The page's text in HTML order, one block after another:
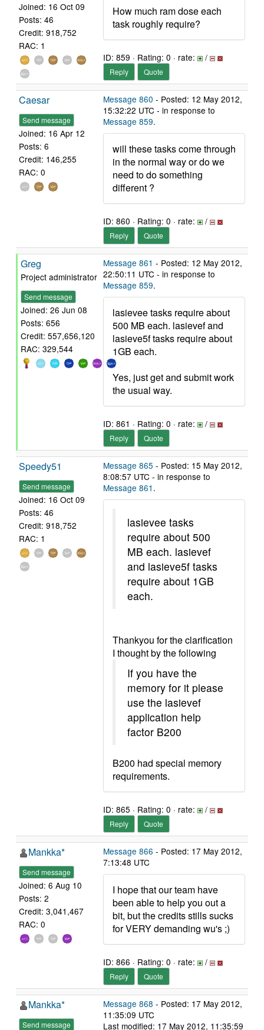
Joined: 16 Oct 09
Posts: 46
Credit: 918,752
RAC: 1
How much ram dose each
task roughly require?
ID: 859 · Rating: 0 · rate: /
Reply Quote
Caesar
Send message
Joined: 16 Apr 12
Posts: 6
Credit: 146,255
RAC: 0
Message 860 - Posted: 12 May 2012,
15:32:22 UTC - in response to
Message 859.
will these tasks come through
in the normal way or do we
need to do something
different ?
ID: 860 · Rating: 0 · rate: /
Reply Quote
Greg
Project administrator
Send message
Joined: 26 Jun 08
Posts: 656
Credit: 557,656,120
RAC: 329,544
Message 861 - Posted: 12 May 2012,
22:50:11 UTC - in response to
Message 859.
lasievee tasks require about
500 MB each. lasievef and
lasieve5f tasks require about
1GB each.
Yes, just get and submit work
the usual way.
ID: 861 · Rating: 0 · rate: /
Reply Quote
Speedy51
Send message
Joined: 16 Oct 09
Posts: 46
Credit: 918,752
RAC: 1
Message 865 - Posted: 15 May 2012,
8:08:57 UTC - in response to
Message 861 .
lasievee tasks
require about 500
MB each. lasievef
and lasieve5f tasks
require about 1GB
each.
Thankyou for the clarification
I thought by the following
If you have the
memory for it please
use the lasievef
application help
factor B200
B200 had special memory
requirements.
ID: 865 · Rating: 0 · rate: /
Reply Quote
Mankka*
Send message
Joined: 6 Aug 10
Posts: 2
Credit: 3,041,467
RAC: 0
Message 866 - Posted: 17 May 2012,
7:13:48 UTC
I hope that our team have
been able to help you out a
bit, but the credits stills sucks
for VERY demanding wu's ;)
ID: 866 · Rating: 0 · rate: /
Reply Quote
Mankka*
Send message
Message 868 - Posted: 17 May 2012,
11:35:09 UTC
Last modified: 17 May 2012, 11:35:59